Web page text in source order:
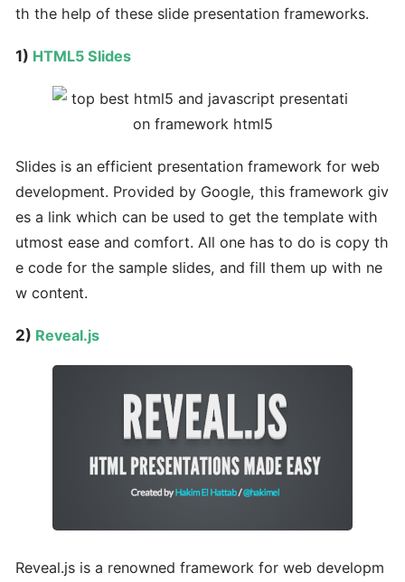
th the help of these slide presentation frameworks.
1) HTML5 Slides
Slides is an efficient presentation framework for web
development. Provided by Google, this framework giv
es a link which can be used to get the template with
utmost ease and comfort. All one has to do is copy th
e code for the sample slides, and fill them up with ne
w content.
2) Reveal.js
Reveal.js is a renowned framework for web developm